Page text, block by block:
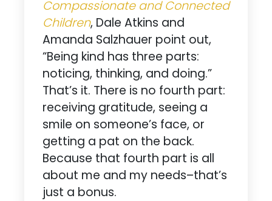
Compassionate and Connected
Children, Dale Atkins and
Amanda Salzhauer point out,
“Being kind has three parts:
noticing, thinking, and doing.”
That’s it. There is no fourth part:
receiving gratitude, seeing a
smile on someone’s face, or
getting a pat on the back.
Because that fourth part is all
about me and my needs–that’s
just a bonus.